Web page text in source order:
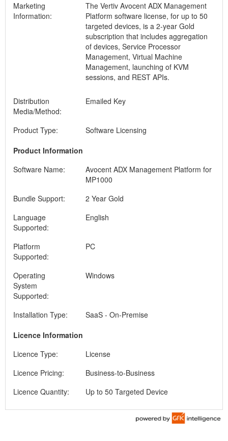
Marketing
Information:
The Vertiv Avocent ADX Management
Platform software license, for up to 50
targeted devices, is a 2-year Gold
subscription that includes aggregation
of devices, Service Processor
Management, Virtual Machine
Management, launching of KVM
sessions, and REST APIs.
Distribution
Media/Method:
Emailed Key
Product Type:
Software Licensing
Product Information
Software Name:
Avocent ADX Management Platform for
MP1000
Bundle Support:
2 Year Gold
Language
Supported:
English
Platform
Supported:
PC
Operating
System
Supported:
Windows
Installation Type:
SaaS - On-Premise
Licence Information
Licence Type:
License
Licence Pricing:
Business-to-Business
Licence Quantity:
Up to 50 Targeted Device